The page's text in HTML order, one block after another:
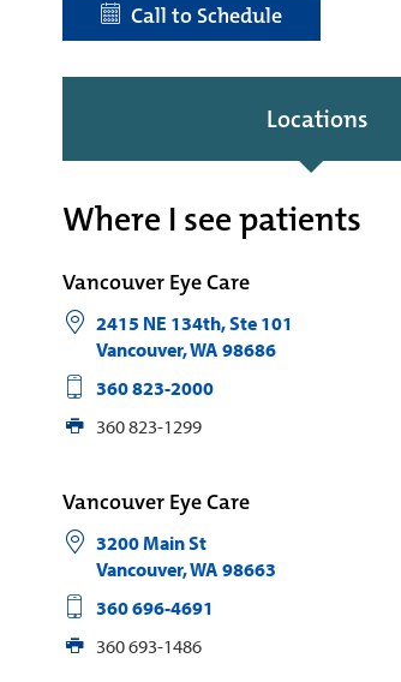
Call to Schedule
Locations
Where I see patients
Vancouver Eye Care
2415 NE 134th, Ste 101
Vancouver,WA 98686
360 823-2000
360 823-1299
Vancouver Eye Care
3200 Main St
Vancouver,WA 98663
360 696-4691
360 693-1486